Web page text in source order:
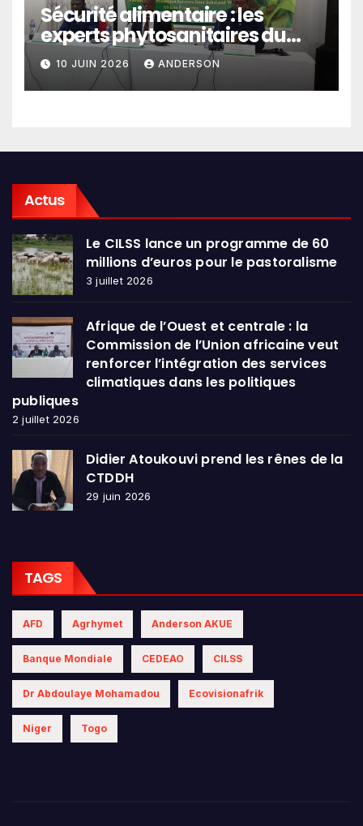
Sécurité alimentaire : les
experts phytosanitaires du
Sahel et d’Afrique de l’Ouest
en conclave à Lomé
10 JUIN 2026 ANDERSON
Actus
Le CILSS lance un programme de 60
millions d’euros pour le pastoralisme
3 juillet 2026
Afrique de l’Ouest et centrale : la
Commission de l’Union africaine veut
renforcer l’intégration des services
climatiques dans les politiques
publiques
2 juillet 2026
Didier Atoukouvi prend les rênes de la
CTDDH
29 juin 2026
TAGS
AFD Agrhymet Anderson AKUE
Banque Mondiale CEDEAO CILSS
Dr Abdoulaye Mohamadou Ecovisionafrik
Niger Togo